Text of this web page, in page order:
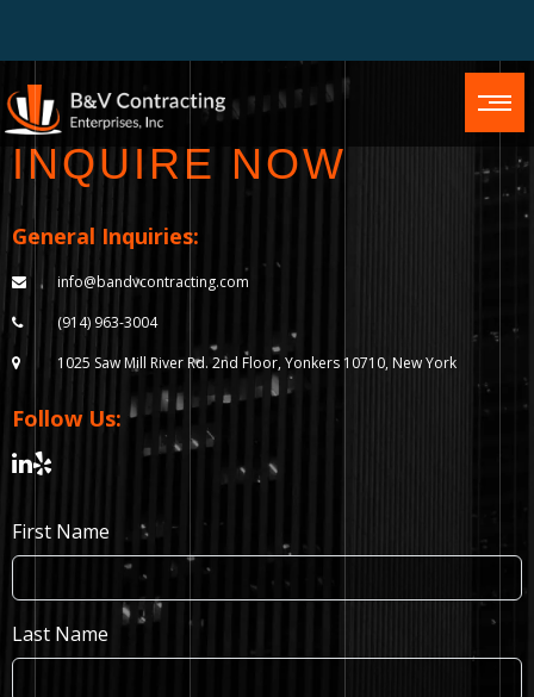
INQUIRE NOW
General Inquiries:
info@bandvcontracting.com
(914) 963-3004
1025 Saw Mill River Rd. 2nd Floor, Yonkers 10710, New York
Follow Us:
First Name
Last Name